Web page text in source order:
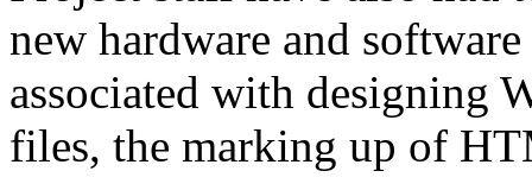
new hardware and
associated with designing
files, the marking up of